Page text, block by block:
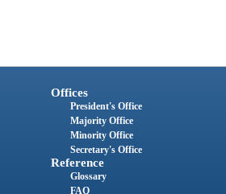
Offices
President's Office
Majority Office
Minority Office
Secretary's Office
Reference
Glossary
FAQ